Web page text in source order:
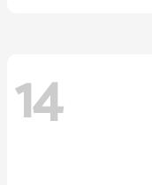
14